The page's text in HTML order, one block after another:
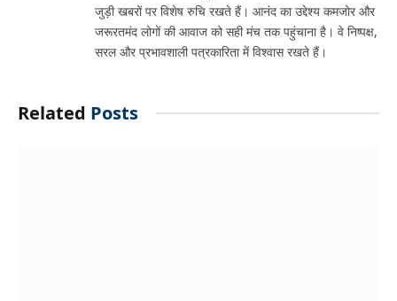
जुड़ी खबरों पर विशेष रुचि रखते हैं। आनंद का उद्देश्य कमजोर और
जरूरतमंद लोगों की आवाज को सही मंच तक पहुंचाना है। वे निष्पक्ष,
सरल और प्रभावशाली पत्रकारिता में विश्वास रखते हैं।
Related Posts